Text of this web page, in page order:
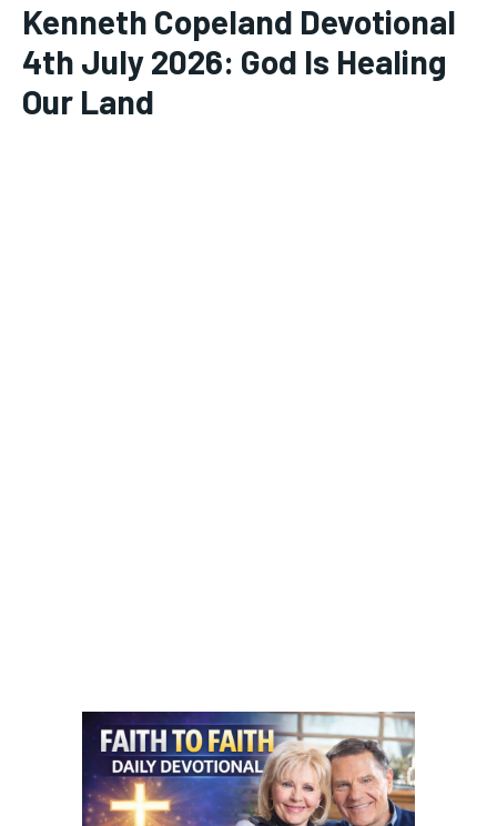
Kenneth Copeland Devotional
4th July 2026: God Is Healing
Our Land